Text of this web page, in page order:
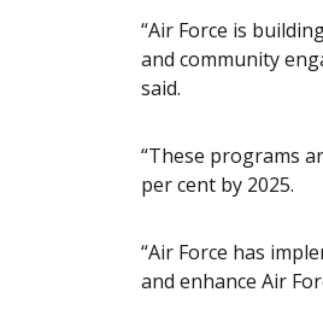
“Air Force is
and community
said.
“These programs
per cent by 2025.
“Air Force has
and enhance Air